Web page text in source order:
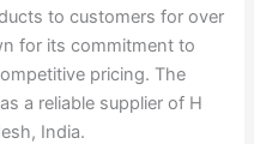
to customers for over
for its commitment to
pricing. The
a reliable supplier of H
India.